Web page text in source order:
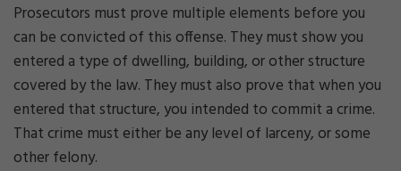
Prosecutors must prove multiple elements before you
can be convicted of this offense. They must show you
entered a type of dwelling, building, or other structure
covered by the law. They must also prove that when you
entered that structure, you intended to commit a crime.
That crime must either be any level of larceny, or some
other felony.